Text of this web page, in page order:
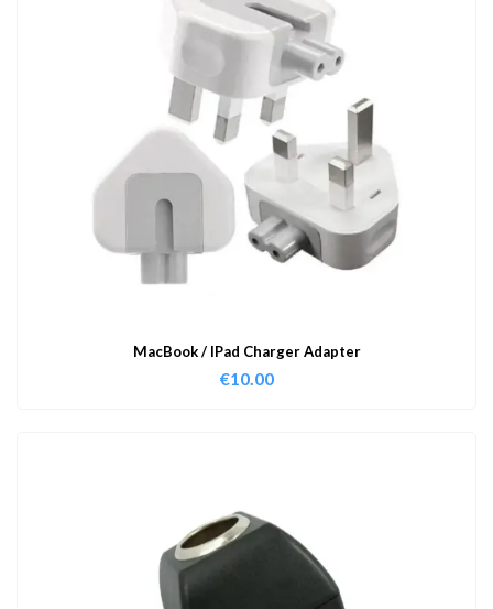
MacBook / IPad Charger Adapter
€10.00